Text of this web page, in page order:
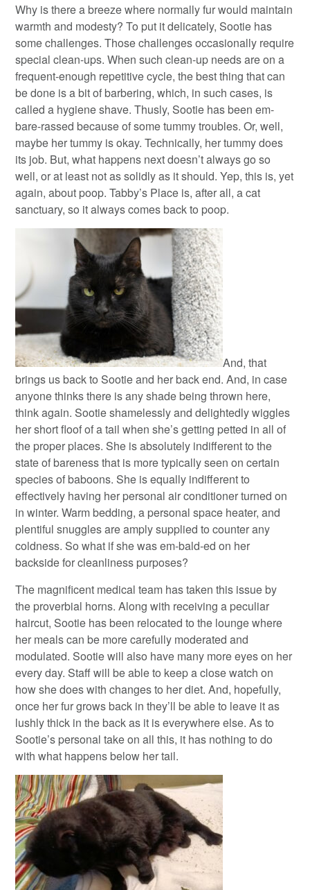
Why is there a breeze where normally fur would maintain
warmth and modesty? To put it delicately, Sootie has
some challenges. Those challenges occasionally require
special clean-ups. When such clean-up needs are on a
frequent-enough repetitive cycle, the best thing that can
be done is a bit of barbering, which, in such cases, is
called a hygiene shave. Thusly, Sootie has been em-
bare-rassed because of some tummy troubles. Or, well,
maybe her tummy is okay. Technically, her tummy does
its job. But, what happens next doesn’t always go so
well, or at least not as solidly as it should. Yep, this is, yet
again, about poop. Tabby’s Place is, after all, a cat
sanctuary, so it always comes back to poop.
And, that
brings us back to Sootie and her back end. And, in case
anyone thinks there is any shade being thrown here,
think again. Sootie shamelessly and delightedly wiggles
her short floof of a tail when she’s getting petted in all of
the proper places. She is absolutely indifferent to the
state of bareness that is more typically seen on certain
species of baboons. She is equally indifferent to
effectively having her personal air conditioner turned on
in winter. Warm bedding, a personal space heater, and
plentiful snuggles are amply supplied to counter any
coldness. So what if she was em-bald-ed on her
backside for cleanliness purposes?
The magnificent medical team has taken this issue by
the proverbial horns. Along with receiving a peculiar
haircut, Sootie has been relocated to the lounge where
her meals can be more carefully moderated and
modulated. Sootie will also have many more eyes on her
every day. Staff will be able to keep a close watch on
how she does with changes to her diet. And, hopefully,
once her fur grows back in they’ll be able to leave it as
lushly thick in the back as it is everywhere else. As to
Sootie’s personal take on all this, it has nothing to do
with what happens below her tail.